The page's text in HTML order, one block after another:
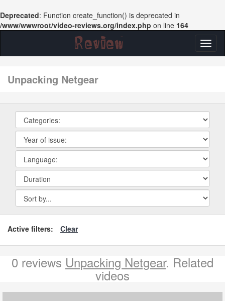
Deprecated: Function create_function() is deprecated in
/www/wwwroot/video-reviews.org/index.php on line 164
unpacking Netgear
Active filters: Clear
0 reviews Unpacking Netgear. Related
videos